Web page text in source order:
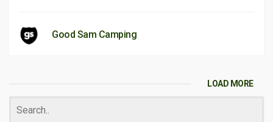
Good Sam Camping
LOAD MORE